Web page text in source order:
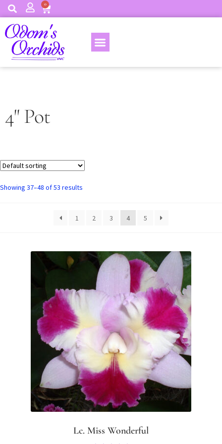
0
4" Pot
Showing 37–48 of 53 results
1 2 3 4 5
Lc. Miss Wonderful